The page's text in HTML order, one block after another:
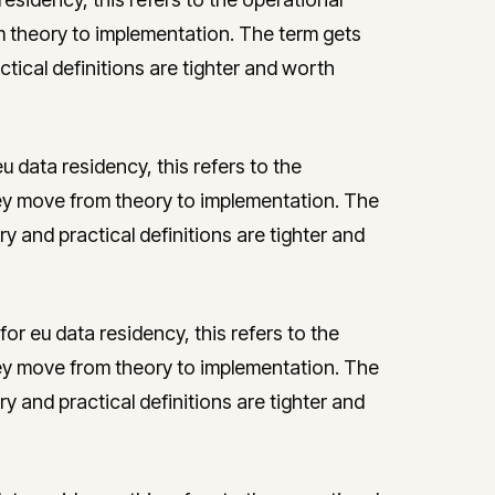
theory to implementation. The term gets
definitions are tighter and worth
data residency, this refers to the
move from theory to implementation. The
and practical definitions are tighter and
eu data residency, this refers to the
move from theory to implementation. The
and practical definitions are tighter and